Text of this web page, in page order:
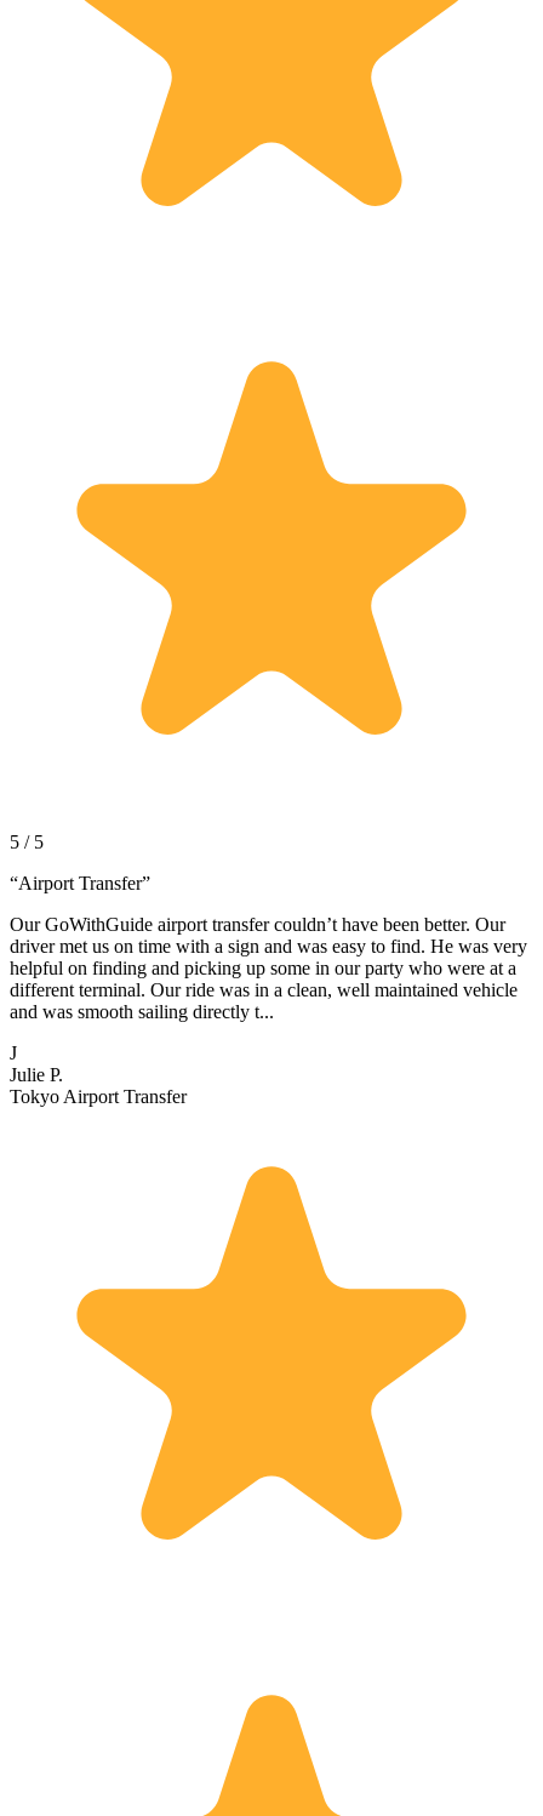
5 / 5
“Airport Transfer”
Our GoWithGuide airport transfer couldn’t have been better. Our
driver met us on time with a sign and was easy to find. He was very
helpful on finding and picking up some in our party who were at a
different terminal. Our ride was in a clean, well maintained vehicle
and was smooth sailing directly t...
J
Julie P.
Tokyo Airport Transfer